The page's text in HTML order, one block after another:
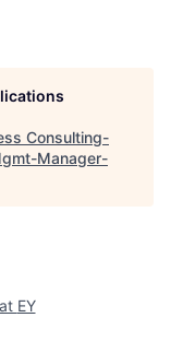
Consulting-
Manager-
EY